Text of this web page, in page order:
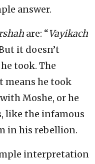
answer.
are: “Vayikach
it doesn’t
took. The
means he took
Moshe, or he
like the infamous
in his rebellion.
interpretation